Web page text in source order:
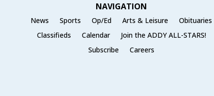
NAVIGATION
News Sports Op/Ed Arts & Leisure
Obituaries
Classifieds
Calendar
Join the ADDY ALL-STARS!
Subscribe
Careers